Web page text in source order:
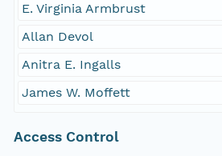
E. Virginia Armbrust
Allan Devol
Anitra E. Ingalls
James W. Moffett
Access Control